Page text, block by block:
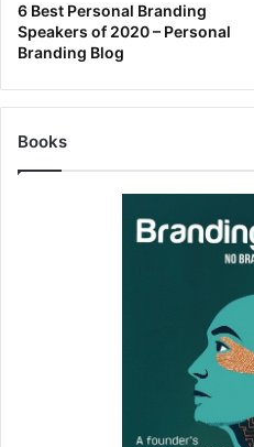
6 Best Personal Branding
Speakers of 2020 – Personal
Branding Blog
Books